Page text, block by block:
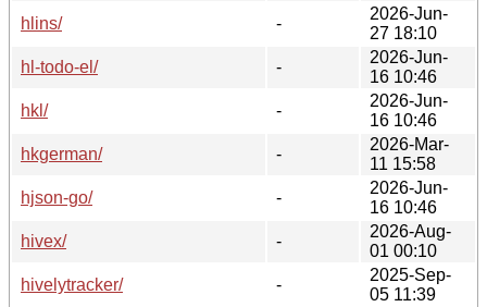
hlins/
-
2026-Jun-
27 18:10
hl-todo-el/
-
2026-Jun-
16 10:46
hkl/
-
2026-Jun-
16 10:46
hkgerman/
-
2026-Mar-
11 15:58
hjson-go/
-
2026-Jun-
16 10:46
hivex/
-
2026-Aug-
01 00:10
hivelytracker/
-
2025-Sep-
05 11:39